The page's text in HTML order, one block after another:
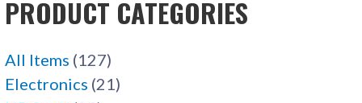
PRODUCT CATEGORIES
All Items (127)
Electronics (21)